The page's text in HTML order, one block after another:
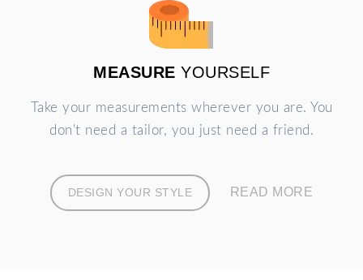
MEASURE YOURSELF
Take your measurements wherever you are. You
don't need a tailor, you just need a friend.
DESIGN YOUR STYLE READ MORE